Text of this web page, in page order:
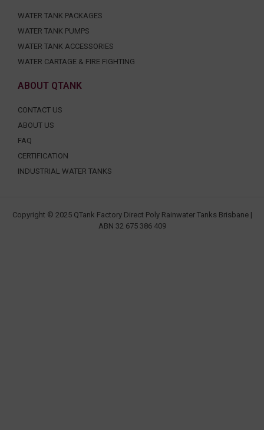
WATER TANK PACKAGES
WATER TANK PUMPS
WATER TANK ACCESSORIES
WATER CARTAGE & FIRE FIGHTING
ABOUT QTANK
CONTACT US
ABOUT US
FAQ
CERTIFICATION
INDUSTRIAL WATER TANKS
Copyright © 2025 QTank Factory Direct Poly Rainwater Tanks Brisbane |
ABN 32 675 386 409